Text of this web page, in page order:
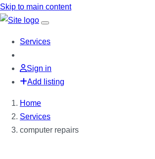
Skip to main content
Services
Sign in
Add listing
Home
Services
computer repairs